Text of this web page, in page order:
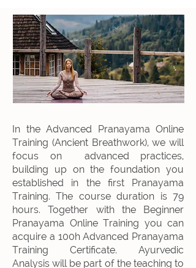
In the Advanced Pranayama Online
Training (Ancient Breathwork), we will
focus on advanced practices,
building up on the foundation you
established in the first Pranayama
Training. The course duration is 79
hours. Together with the Beginner
Pranayama Online Training you can
acquire a 100h Advanced Pranayama
Training Certificate. Ayurvedic
Analysis will be part of the teaching to